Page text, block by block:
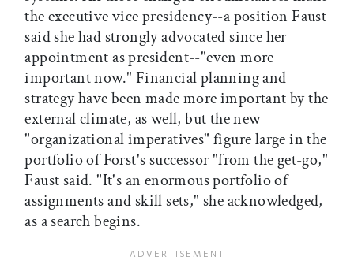
the executive vice presidency--a position Faust
said she had strongly advocated since her
appointment as president--"even more
important now." Financial planning and
strategy have been made more important by the
external climate, as well, but the new
"organizational imperatives" figure large in the
portfolio of Forst's successor "from the get-go,"
Faust said. "It's an enormous portfolio of
assignments and skill sets," she acknowledged,
as a search begins.